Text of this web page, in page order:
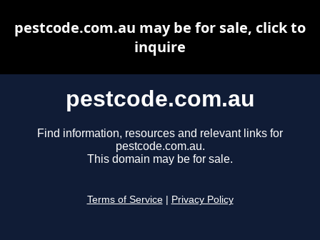
pestcode.com.au
Find information, resources and relevant links for
pestcode.com.au.
This domain may be for sale.
Terms of Service Privacy Policy
pestcode.com.au may be for sale, click to
inquire